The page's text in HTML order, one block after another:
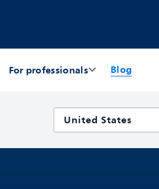
For professionals Blog